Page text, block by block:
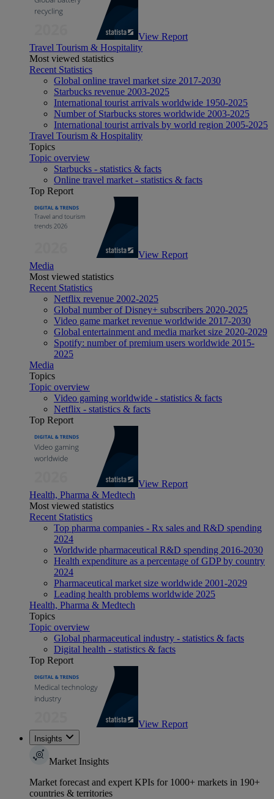
View Report
Travel Tourism & Hospitality
Most viewed statistics
Recent Statistics
Global online travel market size 2017-2030
Starbucks revenue 2003-2025
International tourist arrivals worldwide 1950-2025
Number of Starbucks stores worldwide 2003-2025
International tourist arrivals by world region 2005-2025
Travel Tourism & Hospitality
Topics
Topic overview
Starbucks - statistics & facts
Online travel market - statistics & facts
Top Report
View Report
Media
Most viewed statistics
Recent Statistics
Netflix revenue 2002-2025
Global number of Disney+ subscribers 2020-2025
Video game market revenue worldwide 2017-2030
Global entertainment and media market size 2020-2029
Spotify: number of premium users worldwide 2015-
2025
Media
Topics
Topic overview
Video gaming worldwide - statistics & facts
Netflix - statistics & facts
Top Report
View Report
Health, Pharma & Medtech
Most viewed statistics
Recent Statistics
Top pharma companies - Rx sales and R&D spending
2024
Worldwide pharmaceutical R&D spending 2016-2030
Health expenditure as a percentage of GDP by country
2024
Pharmaceutical market size worldwide 2001-2029
Leading health problems worldwide 2025
Health, Pharma & Medtech
Topics
Topic overview
Global pharmaceutical industry - statistics & facts
Digital health - statistics & facts
Top Report
View Report
Insights
Market Insights
Market forecast and expert KPIs for 1000+ markets in 190+
countries & territories